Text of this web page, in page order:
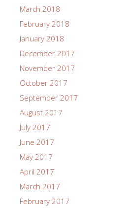
March 2018
February 2018
January 2018
December 2017
November 2017
October 2017
September 2017
August 2017
July 2017
June 2017
May 2017
April 2017
March 2017
February 2017